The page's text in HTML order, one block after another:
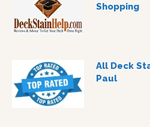
Shopping
All Deck
Paul